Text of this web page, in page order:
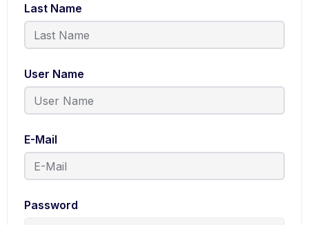
Last Name
User Name
E-Mail
Password